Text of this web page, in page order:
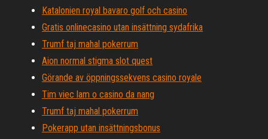
Katalonien royal bavaro golf och casino
Gratis onlinecasino utan insättning sydafrika
Trumf taj mahal pokerrum
Aion normal stigma slot quest
Görande av öppningssekvens casino royale
Tim viec lam o casino da nang
Trumf taj mahal pokerrum
Pokerapp utan insättningsbonus